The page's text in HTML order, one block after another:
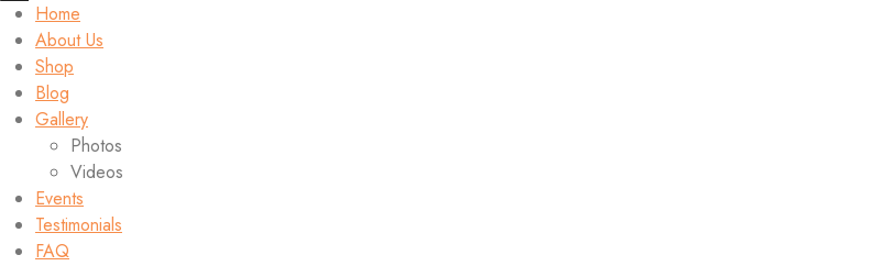
Home
About Us
Shop
Blog
Gallery
Photos
Videos
Events
Testimonials
FAQ